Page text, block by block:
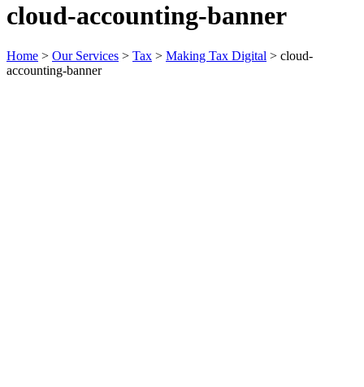
cloud-accounting-banner
Home > Our Services > Tax > Making Tax Digital > cloud-
accounting-banner